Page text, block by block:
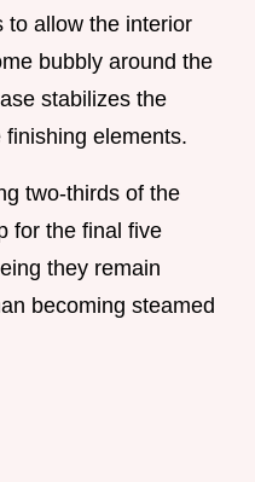
to allow the interior
bubbly around the
stabilizes the
elements.
two-thirds of the
for the final five
they remain
becoming steamed